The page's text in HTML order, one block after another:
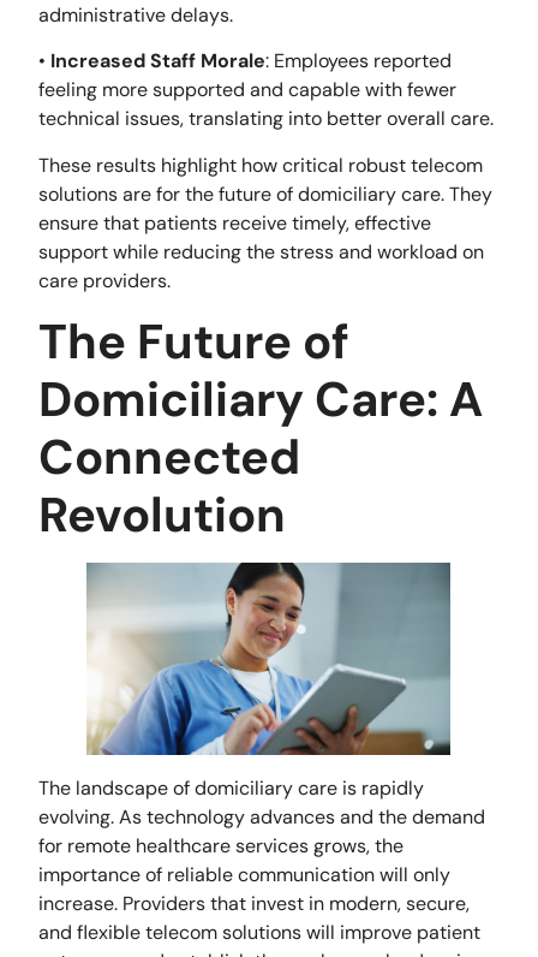
administrative delays.
• Increased Staff Morale: Employees reported
feeling more supported and capable with fewer
technical issues, translating into better overall care.
These results highlight how critical robust telecom
solutions are for the future of domiciliary care. They
ensure that patients receive timely, effective
support while reducing the stress and workload on
care providers.
The Future of
Domiciliary Care: A
Connected
Revolution
The landscape of domiciliary care is rapidly
evolving. As technology advances and the demand
for remote healthcare services grows, the
importance of reliable communication will only
increase. Providers that invest in modern, secure,
and flexible telecom solutions will improve patient